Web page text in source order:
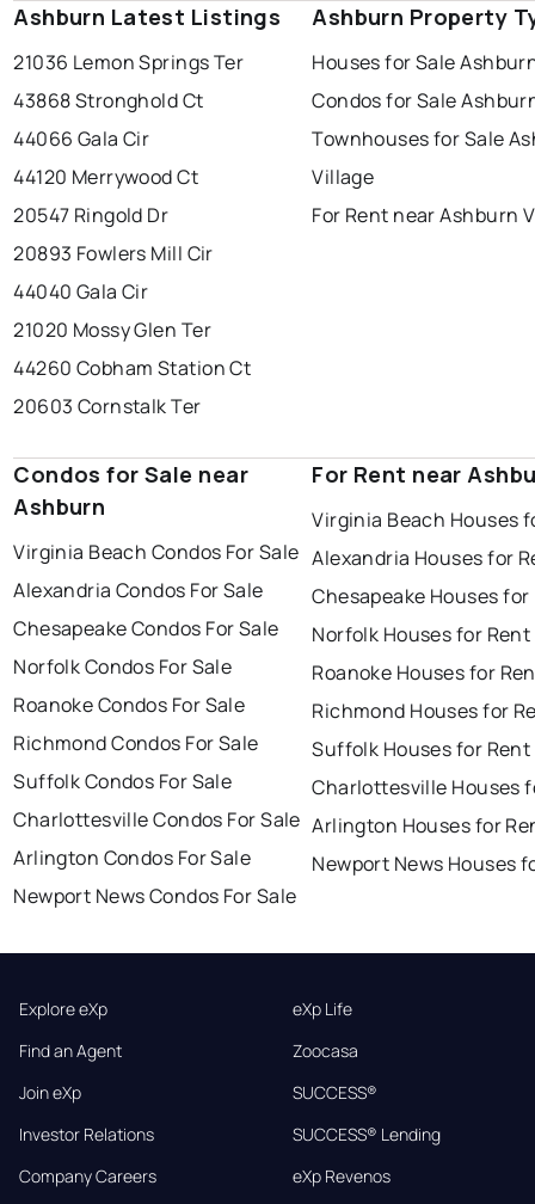
Ashburn Latest Listings
21036 Lemon Springs Ter
43868 Stronghold Ct
44066 Gala Cir
44120 Merrywood Ct
20547 Ringold Dr
20893 Fowlers Mill Cir
44040 Gala Cir
21020 Mossy Glen Ter
44260 Cobham Station Ct
20603 Cornstalk Ter
Ashburn Property
Houses for Sale
Condos for Sale
Townhouses for Sale
Village
For Rent near Ashburn
Condos for Sale near
Ashburn
Virginia Beach Condos For Sale
Alexandria Condos For Sale
Chesapeake Condos For Sale
Norfolk Condos For Sale
Roanoke Condos For Sale
Richmond Condos For Sale
Suffolk Condos For Sale
Charlottesville Condos For Sale
Arlington Condos For Sale
Newport News Condos For Sale
For Rent near
Virginia Beach Houses
Alexandria Houses for
Chesapeake Houses for
Norfolk Houses for Rent
Roanoke Houses for
Richmond Houses for
Suffolk Houses for Rent
Charlottesville Houses
Arlington Houses for
Newport News Houses
Explore eXp
Find an Agent
Join eXp
Investor Relations
Company Careers
eXp Life
Zoocasa
SUCCESS®
SUCCESS® Lending
eXp Revenos